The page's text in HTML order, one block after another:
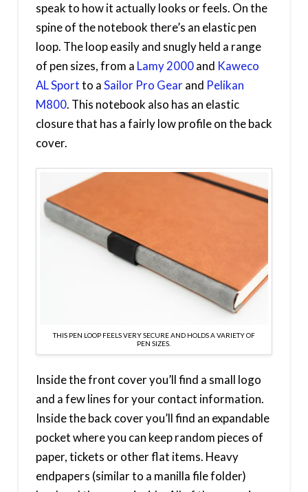
speak to how it actually looks or feels. On the
spine of the notebook there’s an elastic pen
loop. The loop easily and snugly held a range
of pen sizes, from a Lamy 2000and Kaweco
AL Sportto aSailor Pro Gearand Pelikan
M800. This notebook also has an elastic
closure that has a fairly low profile on the back
cover.
THIS PEN LOOP FEELS VERY SECURE AND HOLDS A VARIETY OF
PEN SIZES.
Inside the front cover you’ll find a small logo
and a few lines for your contact information.
Inside the back cover you’ll find an expandable
pocket where you can keep random pieces of
paper, tickets or other flat items. Heavy
endpapers (similar to a manilla file folder)